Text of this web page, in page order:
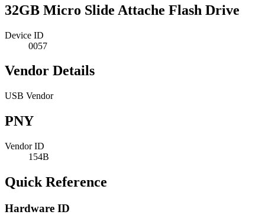
32GB Micro Slide Attache Flash Drive
Device ID
0057
Vendor Details
USB Vendor
PNY
Vendor ID
154B
Quick Reference
Hardware ID